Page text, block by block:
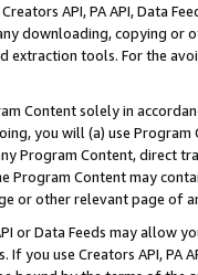
Creators API, PA API, Data
downloading, copying or
extraction tools. For the
Content solely in
you will (a) use Program
Program Content, direct
Program Content may
or other relevant page of
or Data Feeds may
If you use Creators API, PA